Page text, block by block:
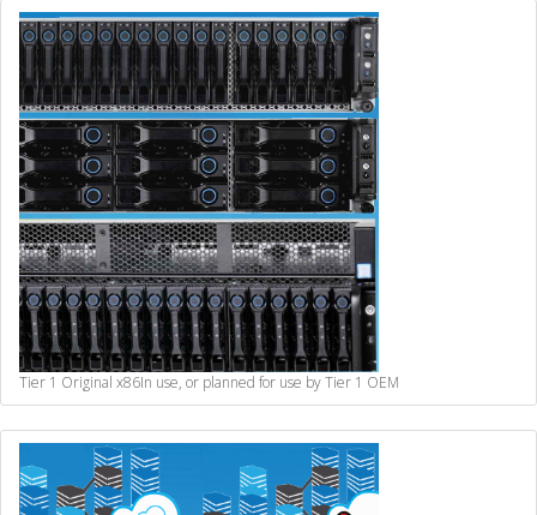
Tier 1 Original x86In use, or planned for use by Tier 1 OEM